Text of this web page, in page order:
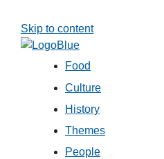
Skip to content
Food
Culture
History
Themes
People